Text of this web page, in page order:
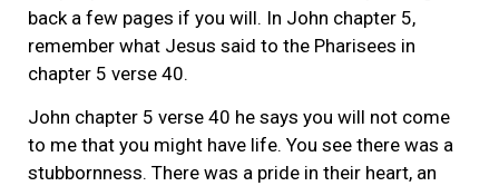
back a few pages if you will. In John chapter 5,
remember what Jesus said to the Pharisees in
chapter 5 verse 40.
John chapter 5 verse 40 he says you will not come
to me that you might have life. You see there was a
stubbornness. There was a pride in their heart, an